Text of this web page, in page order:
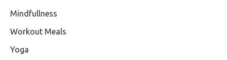
Mindfullness
Workout Meals
Yoga